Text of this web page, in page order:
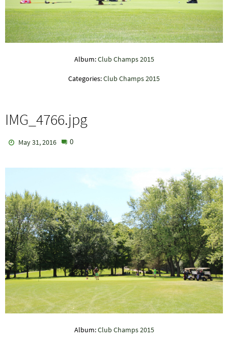
Album: Club Champs 2015
Categories:Club Champs 2015
IMG_4766.jpg
May 31, 2016 0
Album: Club Champs 2015